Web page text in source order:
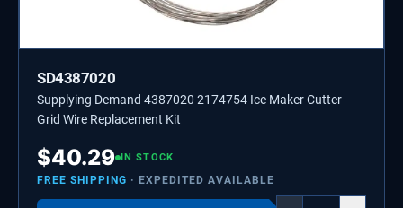
SD4387020
Supplying Demand 4387020 2174754 Ice Maker Cutter
Grid Wire Replacement Kit
$40.29 IN STOCK
FREE SHIPPING · EXPEDITED AVAILABLE